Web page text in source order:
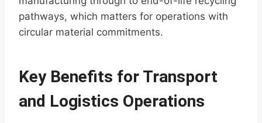
pathways, which matters for operations with
circular material commitments.
Key Benefits for Transport
and Logistics Operations